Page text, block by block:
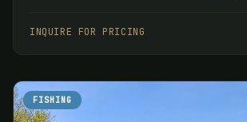
Cuisine.
INQUIRE FOR PRICING
FISHING